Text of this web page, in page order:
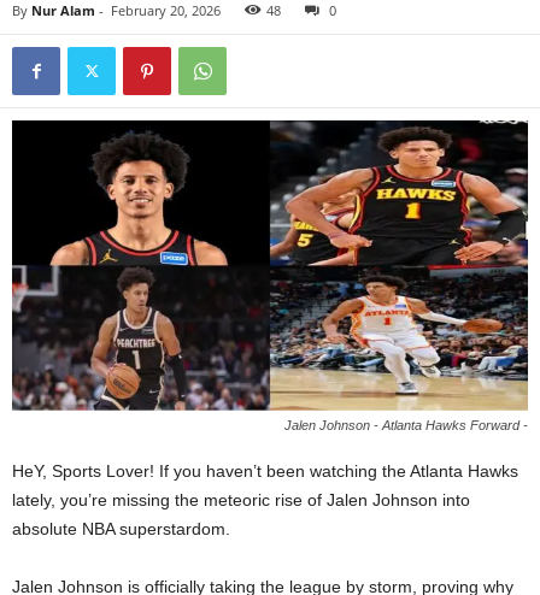
By Nur Alam - February 20, 2026 48 0
Jalen Johnson - Atlanta Hawks Forward -
HeY, Sports Lover! If you haven’t been watching the Atlanta Hawks
lately, you’re missing the meteoric rise of Jalen Johnson into
absolute NBA superstardom.
Jalen Johnson is officially taking the league by storm, proving why